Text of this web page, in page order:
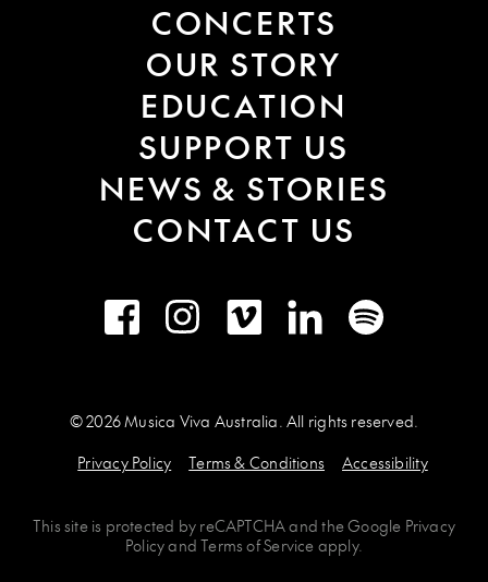
CONCERTS
OUR STORY
EDUCATION
SUPPORT US
NEWS & STORIES
CONTACT US
FacebookInstagramVimeo LinkedInSpotify
© 2026 Musica Viva Australia. All rights reserved.
Privacy Policy
Terms & Conditions Accessibility
This site is protected by reCAPTCHAand theGoogle Privacy
PolicyandTerms of Service apply.